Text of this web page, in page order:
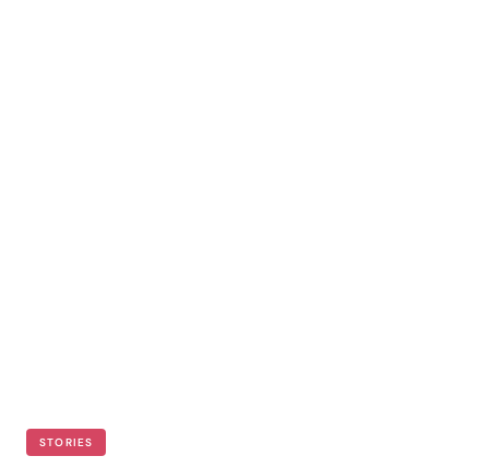
STORIES